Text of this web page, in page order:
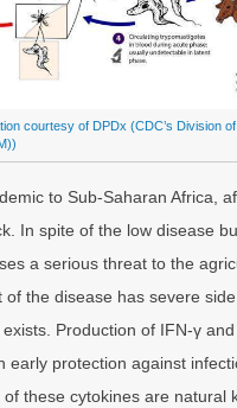
courtesy of DPDx (CDC’s Division
to Sub-Saharan Africa,
In spite of the low disease
a serious threat to the
of the disease has severe
Production of IFN-γ
early protection against
these cytokines are natural